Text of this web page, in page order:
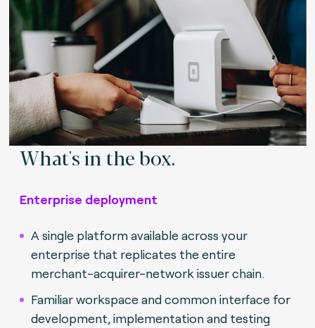
What's in the box.
Enterprise deployment
A single platform available across your
enterprise that replicates the entire
merchant-acquirer-network issuer chain.
Familiar workspace and common interface for
development, implementation and testing